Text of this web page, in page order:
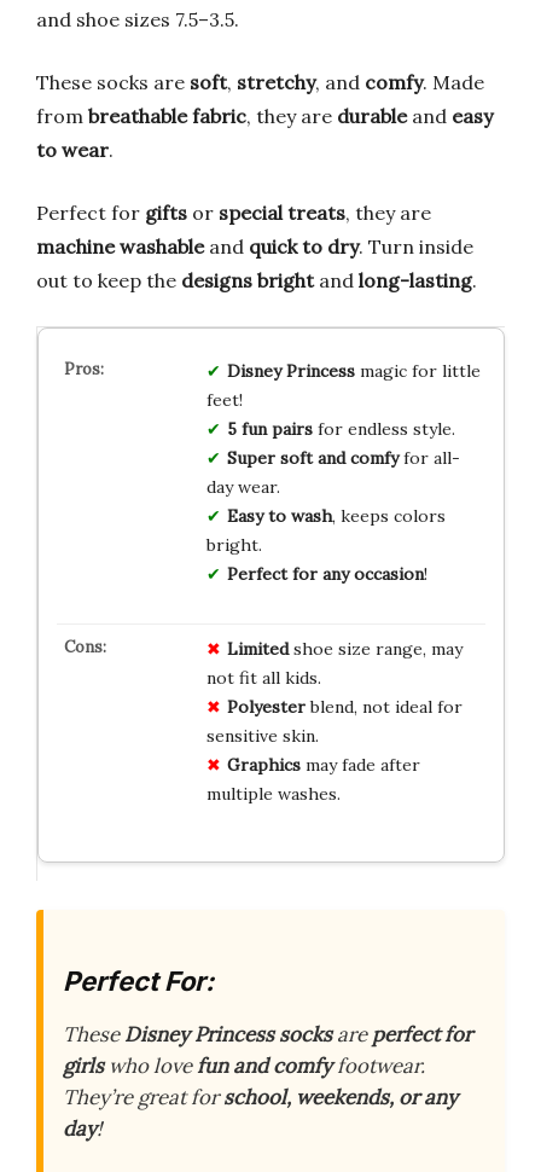
and shoe sizes 7.5–3.5.
These socks are soft, stretchy, and comfy. Made
from breathable fabric, they are durableand easy
to wear.
Perfect for gifts or special treats, they are
machine washableand quick to dry. Turn inside
out to keep the designs brightand long-lasting.
Disney Princessmagic for little
feet!
5 fun pairsfor endless style.
Super soft and comfyfor all-
day wear.
Easy to wash, keeps colors
bright.
Perfect for any occasion!
Limitedshoe size range, may
not fit all kids.
Polyesterblend, not ideal for
sensitive skin.
Graphicsmay fade after
multiple washes.
Perfect For:
TheseDisney Princess socksareperfect for
girlswho lovefun and comfyfootwear.
They’re great forschool, weekends, or any
day!